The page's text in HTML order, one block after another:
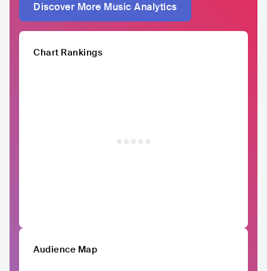
Discover More Music Analytics
Chart Rankings
Audience Map